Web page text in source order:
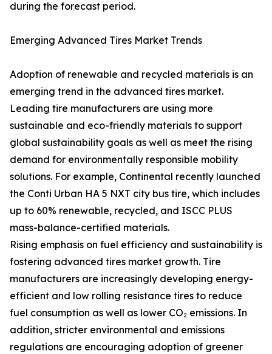
during the forecast period.
Emerging Advanced Tires Market Trends
Adoption of renewable and recycled materials is an
emerging trend in the advanced tires market.
Leading tire manufacturers are using more
sustainable and eco-friendly materials to support
global sustainability goals as well as meet the rising
demand for environmentally responsible mobility
solutions. For example, Continental recently launched
the Conti Urban HA 5 NXT city bus tire, which includes
up to 60% renewable, recycled, and ISCC PLUS
mass-balance-certified materials.
Rising emphasis on fuel efficiency and sustainability is
fostering advanced tires market growth. Tire
manufacturers are increasingly developing energy-
efficient and low rolling resistance tires to reduce
fuel consumption as well as lower CO₂ emissions. In
addition, stricter environmental and emissions
regulations are encouraging adoption of greener